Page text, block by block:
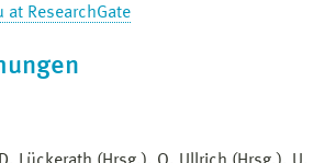
at ResearchGate